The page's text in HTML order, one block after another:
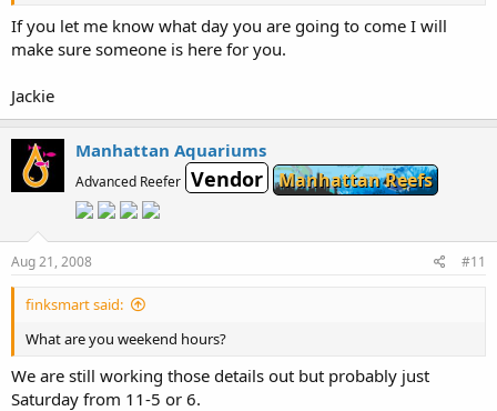
If you let me know what day you are going to come I will
make sure someone is here for you.
Jackie
Manhattan Aquariums
Advanced Reefer Vendor Manhattan Reefs
Aug 21, 2008 #11
finksmart said:
What are you weekend hours?
We are still working those details out but probably just
Saturday from 11-5 or 6.